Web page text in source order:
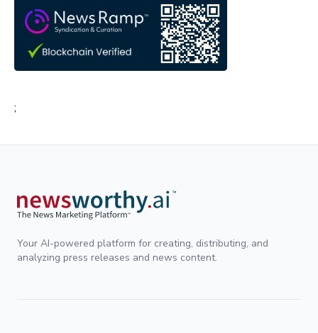
;
Your AI-powered platform for creating, distributing, and
analyzing press releases and news content.